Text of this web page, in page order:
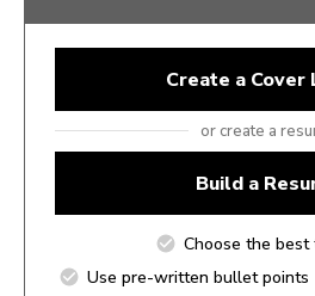
Create a Cover
or create a
Build a
Choose the best
Use pre-written bullet points